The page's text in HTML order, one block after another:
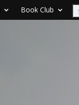
Book Club